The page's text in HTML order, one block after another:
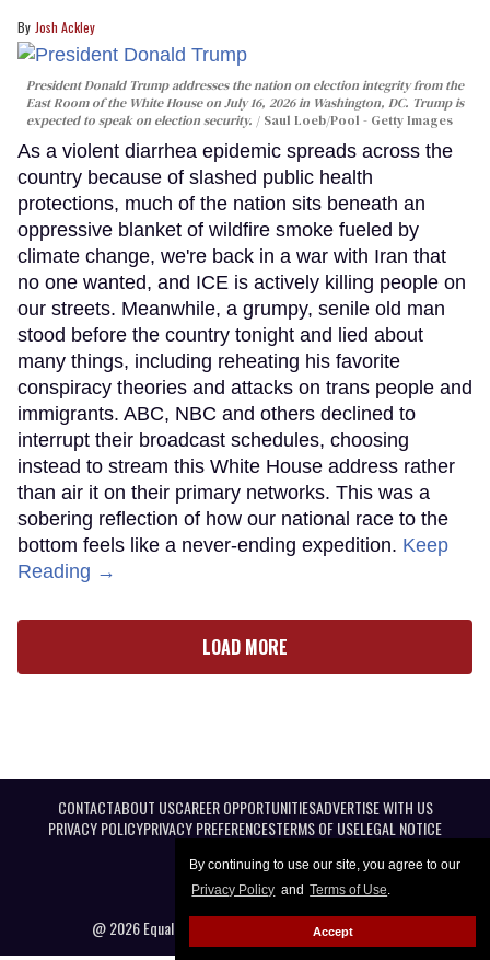
By continuing to use our site, you agree to our
Privacy Policy and Terms of Use.
Accept
Josh Ackley
President Donald Trump addresses the nation on election integrity from the
East Room of the White House on July 16, 2026 in Washington, DC. Trump is
expected to speak on election security.
Saul Loeb/Pool - Getty Images
As a violent diarrhea epidemic spreads across the
country because of slashed public health
protections, much of the nation sits beneath an
oppressive blanket of wildfire smoke fueled by
climate change, we're back in a war with Iran that
no one wanted, and ICE is actively killing people on
our streets. Meanwhile, a grumpy, senile old man
stood before the country tonight and lied about
many things, including reheating his favorite
conspiracy theories and attacks on trans people and
immigrants. ABC, NBC and others declined to
interrupt their broadcast schedules, choosing
instead to stream this White House address rather
than air it on their primary networks. This was a
sobering reflection of how our national race to the
bottom feels like a never-ending expedition. Keep
Reading →
LOAD MORE
CONTACTABOUT USCAREER OPPORTUNITIESADVERTISE WITH US
PRIVACY POLICYPRIVACY PREFERENCESTERMS OF USELEGAL NOTICE
@ 2026 Equal Entertainment LLC. All Rights reserved